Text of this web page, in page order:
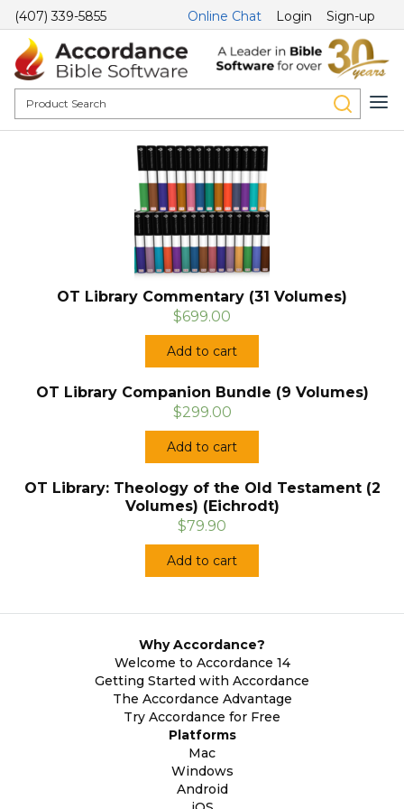
(407) 339-5855 Online Chat Login Sign-up
OT Library Commentary (31 Volumes)
$699.00
Add to cart
OT Library Companion Bundle (9 Volumes)
$299.00
Add to cart
OT Library: Theology of the Old Testament (2
Volumes) (Eichrodt)
$79.90
Add to cart
Why Accordance?
Welcome to Accordance 14
Getting Started with Accordance
The Accordance Advantage
Try Accordance for Free
Platforms
Mac
Windows
Android